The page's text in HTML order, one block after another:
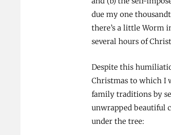
due my one
there’s a little Worm
several hours of
Despite this
Christmas to which I
family traditions by
unwrapped beautiful
under the tree: